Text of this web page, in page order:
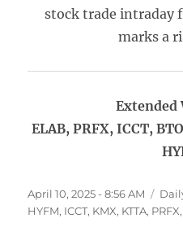
stock trade intraday
marks a
Extended
ELAB, PRFX, ICCT,
Posted
on
April 10, 2025 - 8:56 AM
HYFM, ICCT, KMX, KTTA, PRFX,